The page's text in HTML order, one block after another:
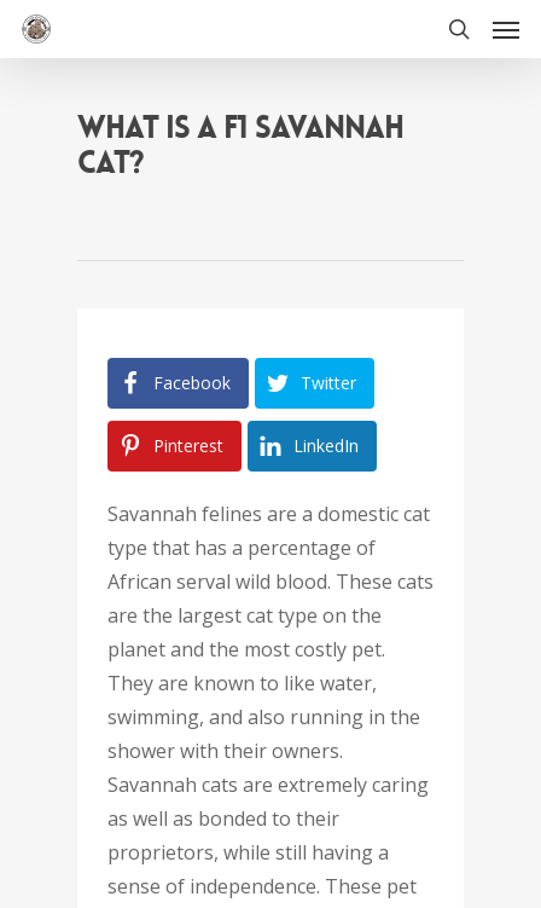
Skip
search
WHAT IS A F1 SAVANNAH
CAT?
Facebook Twitter
Pinterest LinkedIn
Savannah felines are a domestic cat
type that has a percentage of
African serval wild blood. These cats
are the largest cat type on the
planet and the most costly pet.
They are known to like water,
swimming, and also running in the
shower with their owners.
Savannah cats are extremely caring
as well as bonded to their
proprietors, while still having a
sense of independence. These pet